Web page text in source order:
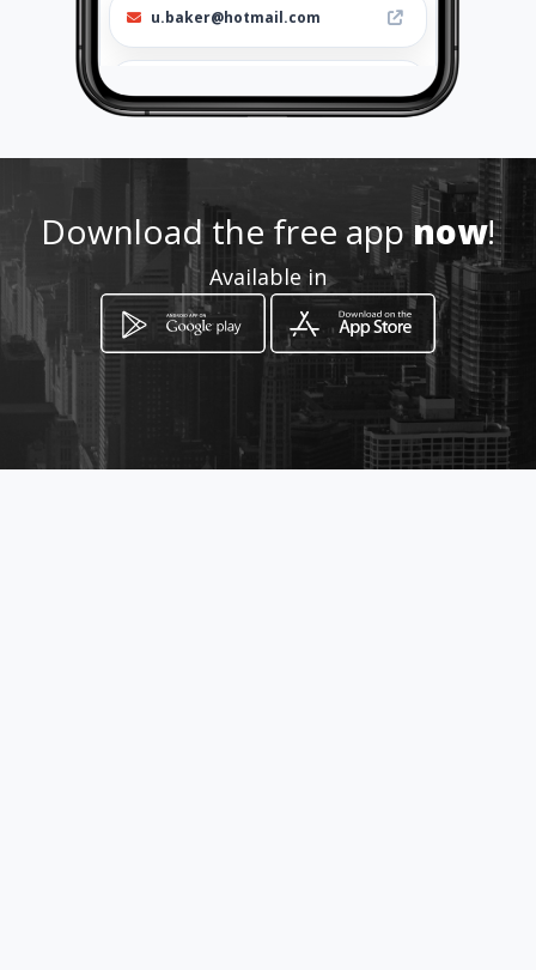
u.baker@hotmail.com
http://aiyellow.com/ulandis
Location
Download the free appnow!
Available in